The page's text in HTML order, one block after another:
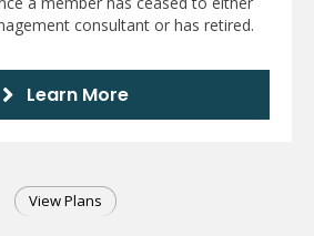
consultant or has retired.
Learn More
View Plans